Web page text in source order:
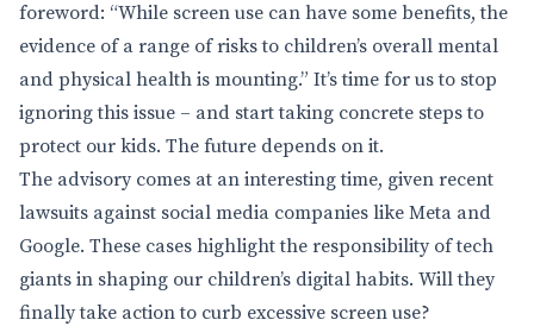
foreword: “While screen use can have some benefits, the
evidence of a range of risks to children’s overall mental
and physical health is mounting.” It’s time for us to stop
ignoring this issue – and start taking concrete steps to
protect our kids. The future depends on it.
The advisory comes at an interesting time, given recent
lawsuits against social media companies like Meta and
Google. These cases highlight the responsibility of tech
giants in shaping our children’s digital habits. Will they
finally take action to curb excessive screen use?